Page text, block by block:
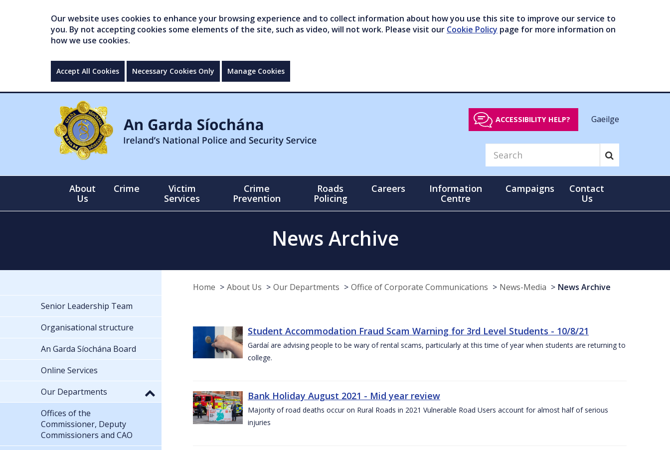
Our website uses cookies to enhance your browsing experience and to collect information about how you use this site to improve our service to
you. By not accepting cookies some elements of the site, such as video, will not work. Please visit our Cookie Policy page for more information on
how we use cookies.
Accept All Cookies Necessary Cookies Only Manage Cookies
ACCESSIBILITY HELP? Gaeilge
About
Us
Crime
Victim
Services
Crime
Prevention
Roads
Policing
Careers
Information
Centre
Campaigns
Contact
Us
News Archive
Home About Us Our Departments Office of Corporate Communications News-Media News Archive
Student Accommodation Fraud Scam Warning for 3rd Level Students - 10/8/21
Gardaí are advising people to be wary of rental scams, particularly at this time of year when students are returning to
college.
Bank Holiday August 2021 - Mid year review
Majority of road deaths occur on Rural Roads in 2021 Vulnerable Road Users account for almost half of serious
injuries
Senior Leadership Team
Organisational structure
An Garda Síochána Board
Online Services
Our Departments
Offices of the
Commissioner, Deputy
Commissioners and CAO